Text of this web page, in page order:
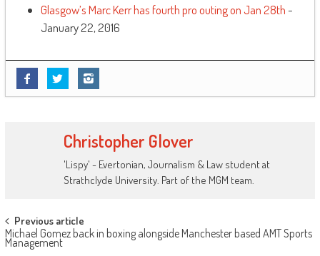
Glasgow’s Marc Kerr has fourth pro outing on Jan 28th -
January 22, 2016
Christopher Glover
'Lispy' - Evertonian, Journalism & Law student at
Strathclyde University. Part of the MGM team.
Post navigation
Previous article
Michael Gomez back in boxing alongside Manchester based AMT Sports
Management